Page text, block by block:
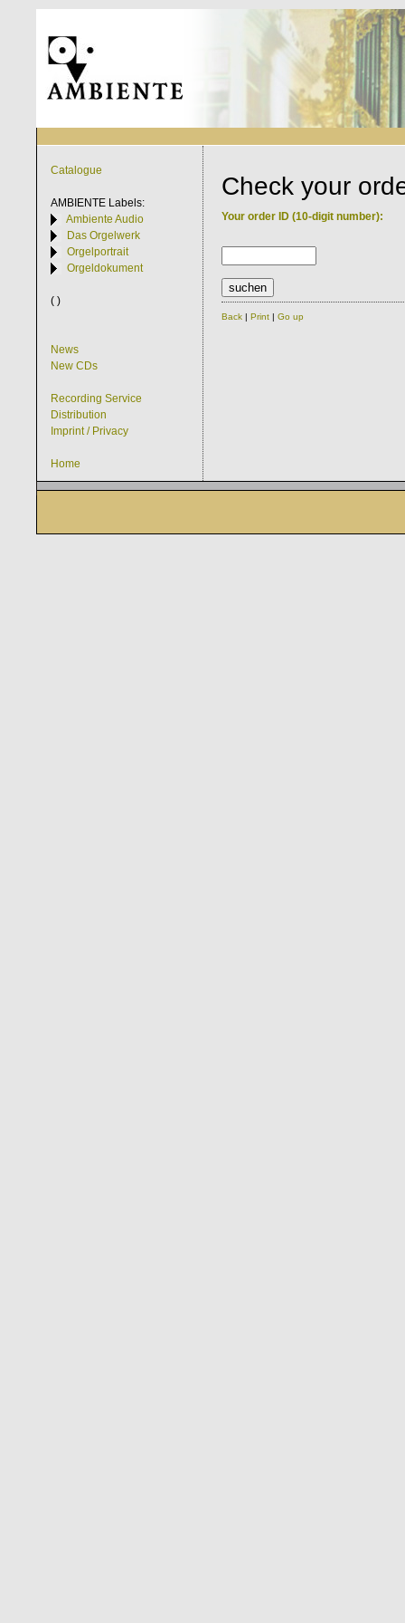
Catalogue
AMBIENTE Labels:
Ambiente Audio
Das Orgelwerk
Orgelportrait
Orgeldokument
( )
News
New CDs
Recording Service
Distribution
Imprint / Privacy
Home
Check your
Your order ID (10-digit number):
Back | Print | Go up